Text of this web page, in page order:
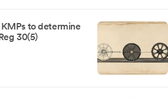
to determine
30(5)